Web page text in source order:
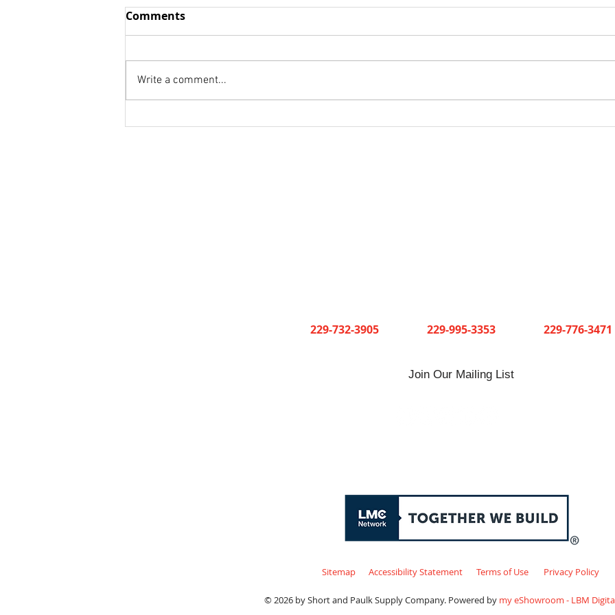
Wisdom vs. Fools
we think we already know We
don't know whom to ask. Your
weakness is a strength for
someone else. Your...
"Your Light"
do
Comments
Write a comment...
229-732-3905 229-995-3353 229-776-3471
Join Our Mailing List
Sitemap Accessibility Statement Terms of Use Privacy Policy
© 2026 by Short and Paulk Supply Company. Powered by my eShowroom - LBM